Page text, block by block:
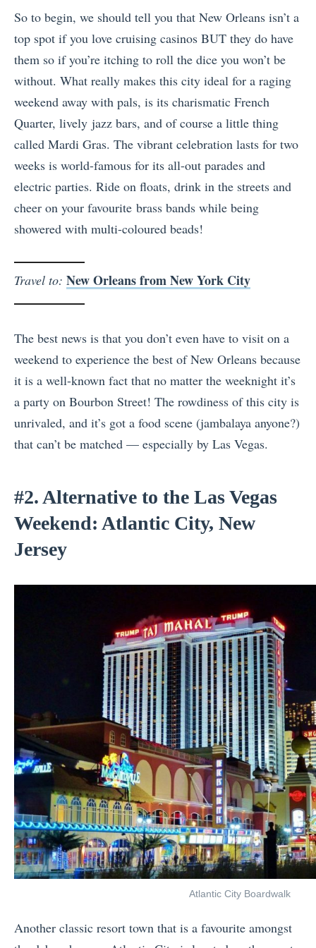
So to begin, we should tell you that New Orleans isn’t a
top spot if you love cruising casinos BUT they do have
them so if you’re itching to roll the dice you won’t be
without. What really makes this city ideal for a raging
weekend away with pals, is its charismatic French
Quarter, lively jazz bars, and of course a little thing
called Mardi Gras. The vibrant celebration lasts for two
weeks is world-famous for its all-out parades and
electric parties. Ride on floats, drink in the streets and
cheer on your favourite brass bands while being
showered with multi-coloured beads!
Travel to: New Orleans from New York City
The best news is that you don’t even have to visit on a
weekend to experience the best of New Orleans because
it is a well-known fact that no matter the weeknight it’s
a party on Bourbon Street! The rowdiness of this city is
unrivaled, and it’s got a food scene (jambalaya anyone?)
that can’t be matched — especially by Las Vegas.
#2. Alternative to the Las Vegas
Weekend: Atlantic City, New
Jersey
Atlantic City Boardwalk
Another classic resort town that is a favourite amongst